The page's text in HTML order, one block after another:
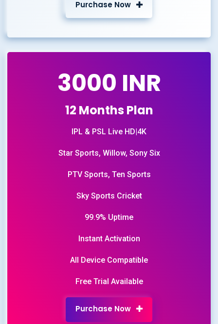
Purchase Now
3000 INR
12 Months Plan
IPL & PSL Live HD|4K
Star Sports, Willow, Sony Six
PTV Sports, Ten Sports
Sky Sports Cricket
99.9% Uptime
Instant Activation
All Device Compatible
Free Trial Available
Purchase Now